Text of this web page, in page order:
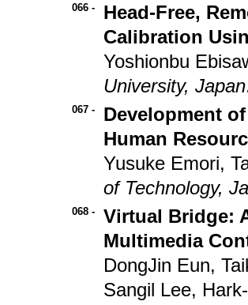
066 -
Head-Free,
Calibration
Yoshionbu
University, Japan
067 -
Development
Human
Yusuke Emori,
of Technology,
068 -
Virtual Bridge:
Multimedia
DongJin Eun,
Sangil Lee,